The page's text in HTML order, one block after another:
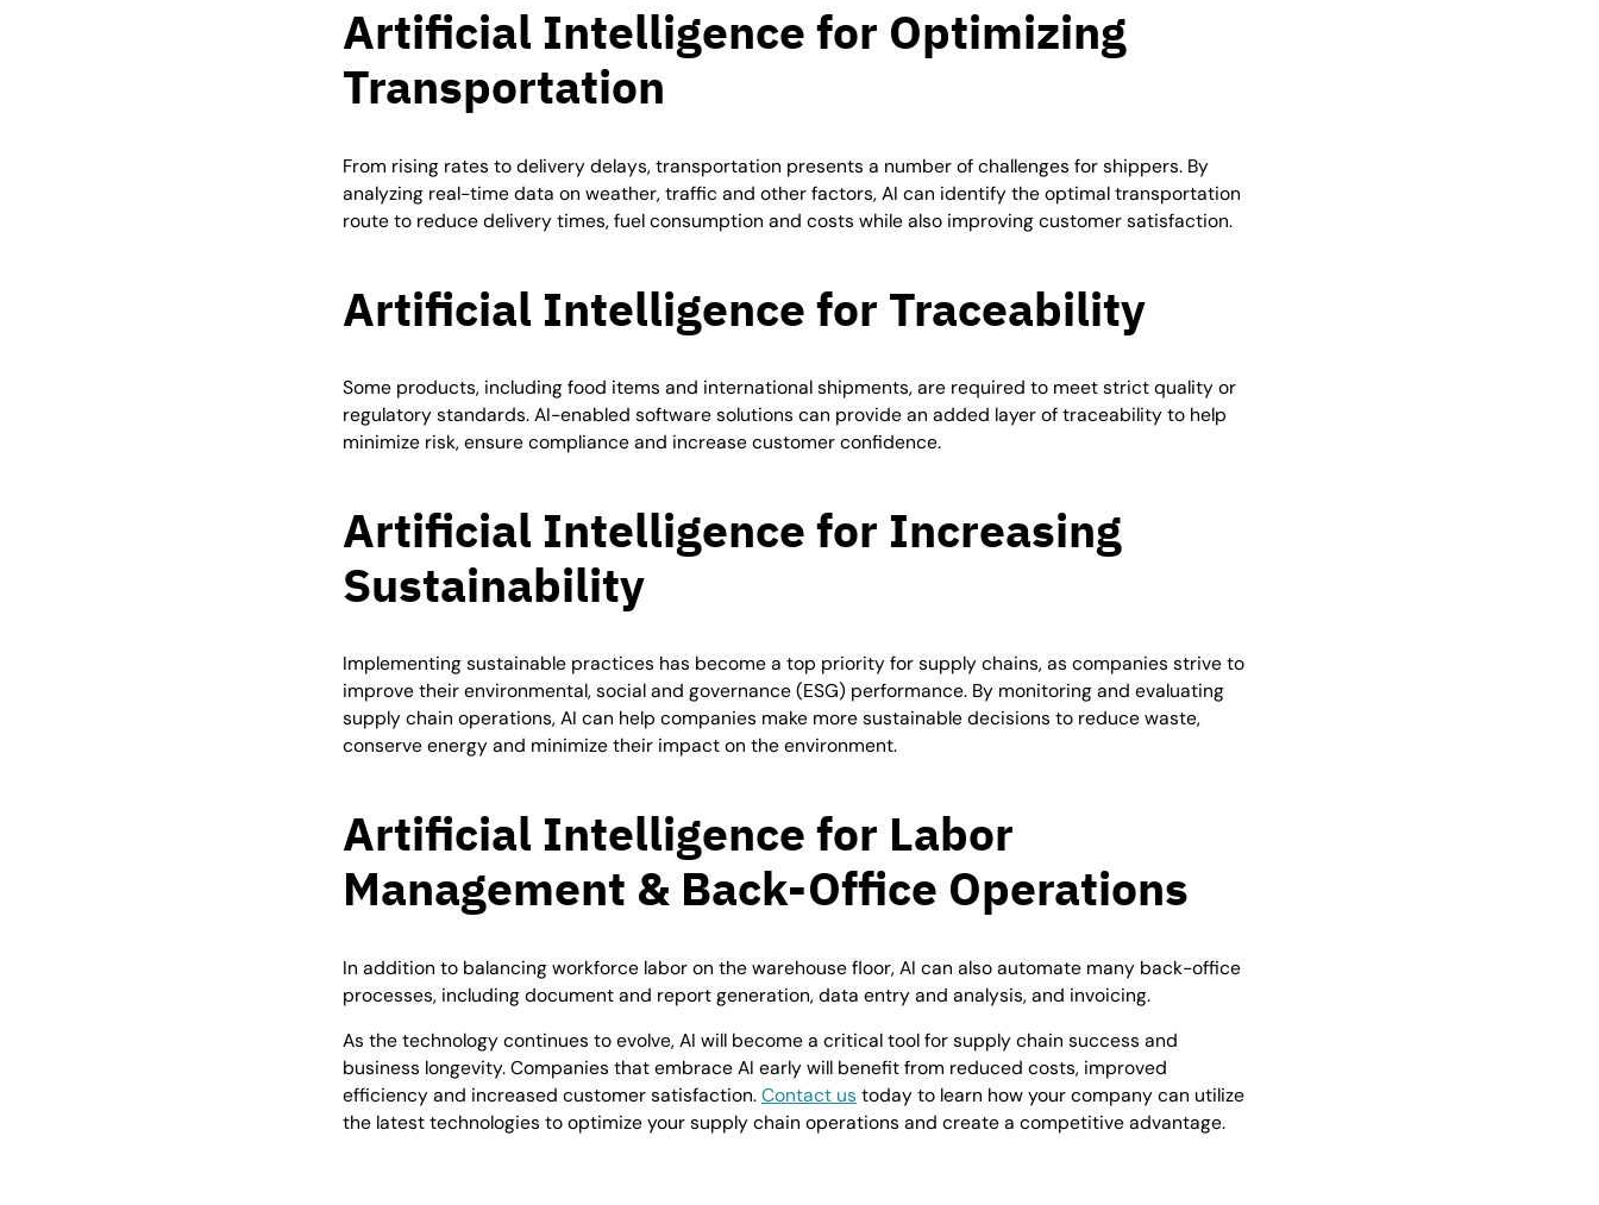
Artificial Intelligence for Optimizing
Transportation
From rising rates to delivery delays, transportation presents a number of challenges for shippers. By
analyzing real-time data on weather, traffic and other factors, AI can identify the optimal transportation
route to reduce delivery times, fuel consumption and costs while also improving customer satisfaction.
Artificial Intelligence for Traceability
Some products, including food items and international shipments, are required to meet strict quality or
regulatory standards. AI-enabled software solutions can provide an added layer of traceability to help
minimize risk, ensure compliance and increase customer confidence.
Artificial Intelligence for Increasing
Sustainability
Implementing sustainable practices has become a top priority for supply chains, as companies strive to
improve their environmental, social and governance (ESG) performance. By monitoring and evaluating
supply chain operations, AI can help companies make more sustainable decisions to reduce waste,
conserve energy and minimize their impact on the environment.
Artificial Intelligence for Labor
Management & Back-Office Operations
In addition to balancing workforce labor on the warehouse floor, AI can also automate many back-office
processes, including document and report generation, data entry and analysis, and invoicing.
As the technology continues to evolve, AI will become a critical tool for supply chain success and
business longevity. Companies that embrace AI early will benefit from reduced costs, improved
efficiency and increased customer satisfaction.Contact us today to learn how your company can utilize
the latest technologies to optimize your supply chain operations and create a competitive advantage.